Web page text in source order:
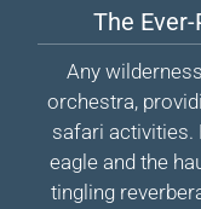
The
Any
orchestra,
safari activities.
eagle and the
tingling